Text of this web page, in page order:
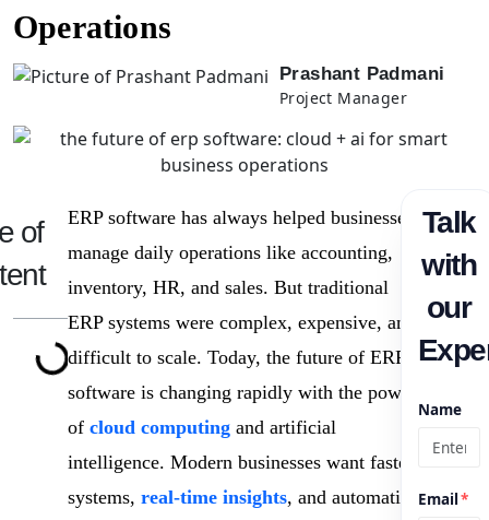
Operations
Prashant Padmani
Project Manager
of
ERP software has always helped businesses
manage daily operations like accounting,
inventory, HR, and sales. But traditional
ERP systems were complex, expensive, and
difficult to scale. Today, the future of ERP
software is changing rapidly with the power
of cloud computingand artificial
intelligence. Modern businesses want faster
systems, real-time insights, and automation
Talk
with
our
Name
Email*